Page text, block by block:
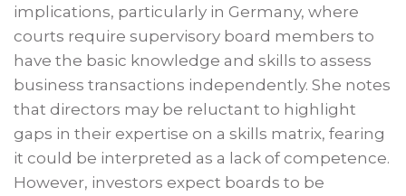
implications, particularly in Germany, where
courts require supervisory board members to
have the basic knowledge and skills to assess
business transactions independently. She notes
that directors may be reluctant to highlight
gaps in their expertise on a skills matrix, fearing
it could be interpreted as a lack of competence.
However, investors expect boards to be